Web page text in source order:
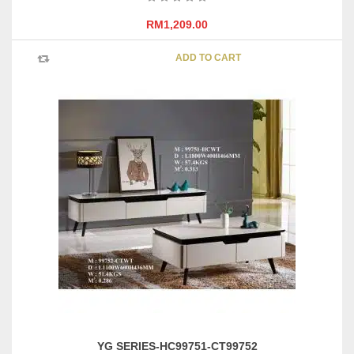
RM1,209.00
ADD TO CART
YG SERIES-HC99751-CT99752